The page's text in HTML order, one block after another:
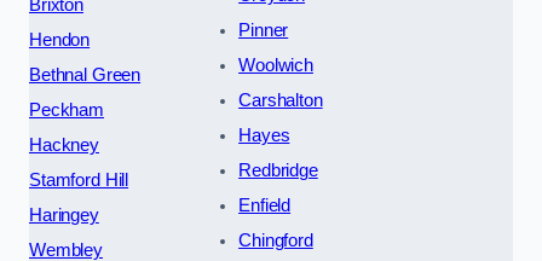
Brixton
Hendon
Bethnal Green
Peckham
Hackney
Stamford Hill
Haringey
Wembley
Pinner
Woolwich
Carshalton
Hayes
Redbridge
Enfield
Chingford